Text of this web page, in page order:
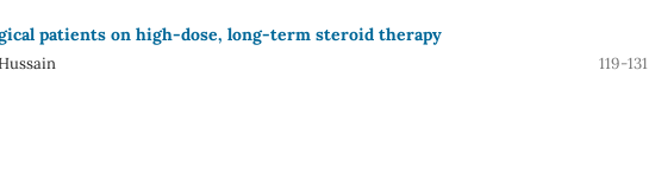
patients on high-dose, long-term steroid therapy
119-131